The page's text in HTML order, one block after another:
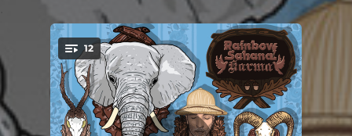
You're all set!
12